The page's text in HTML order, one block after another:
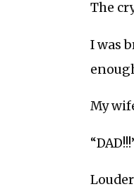
The
I was
My